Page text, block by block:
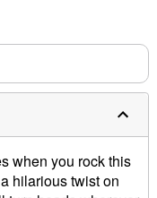
when you rock this
hilarious twist on